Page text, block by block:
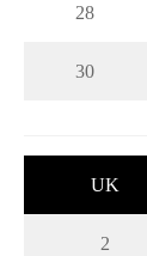
28
30
UK
2